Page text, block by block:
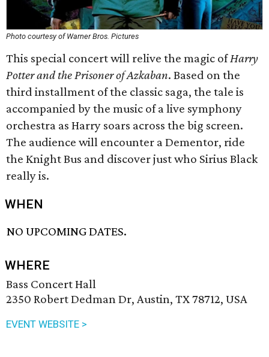
Photo courtesy of Warner Bros. Pictures
This special concert will relive the magic ofHarry
Potter and the Prisoner of Azkaban. Based on the
third installment of the classic saga, the tale is
accompanied by the music of a live symphony
orchestra as Harry soars across the big screen.
The audience will encounter a Dementor, ride
the Knight Bus and discover just who Sirius Black
really is.
WHEN
NO UPCOMING DATES.
WHERE
Bass Concert Hall
2350 Robert Dedman Dr, Austin, TX 78712, USA
EVENT WEBSITE >